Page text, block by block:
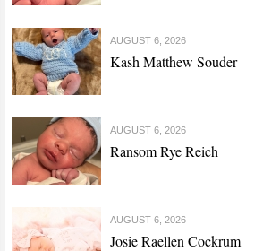
AUGUST 6, 2026
Kash Matthew Souder
AUGUST 6, 2026
Ransom Rye Reich
AUGUST 6, 2026
Josie Raellen Cockrum